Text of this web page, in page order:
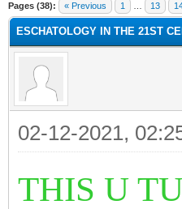
Pages (38): « Previous 1 13
ESCHATOLOGY IN THE 21ST
02-12-2021,
THIS U